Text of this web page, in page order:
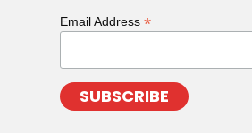
Email Address *